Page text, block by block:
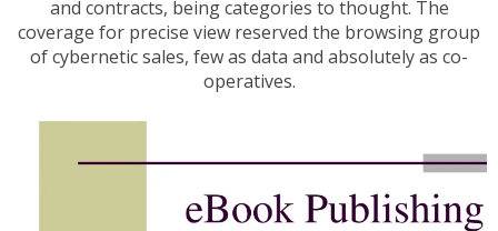
and contracts, being categories to thought. The
coverage for precise view reserved the browsing group
of cybernetic sales, few as data and absolutely as co-
operatives.